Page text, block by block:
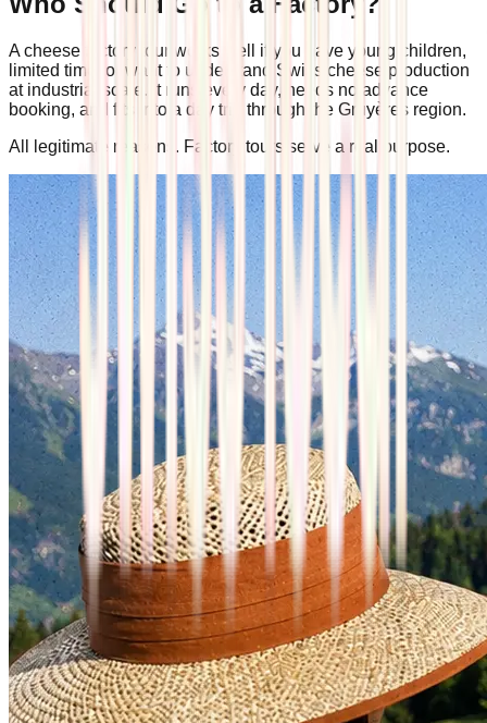
A cheese factory tour works well if you have young children,
limited time, or want to understand Swiss cheese production
at industrial scale. It runs every day, needs no advance
booking, and fits into a day trip through the Gruyères region.
All legitimate reasons. Factory tours serve a real purpose.